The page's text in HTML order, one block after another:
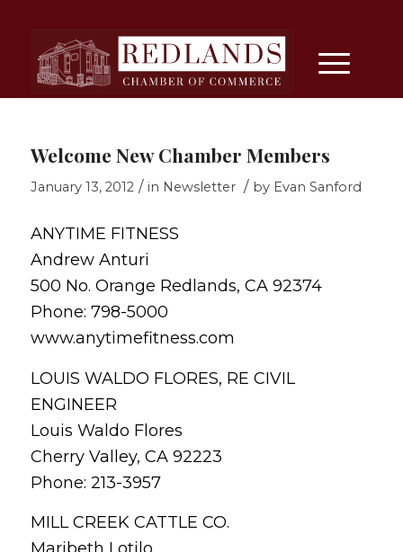
Welcome New Chamber Members
January 13, 2012 / in Newsletter / by Evan Sanford
ANYTIME FITNESS
Andrew Anturi
500 No. Orange Redlands, CA 92374
Phone: 798-5000
www.anytimefitness.com
LOUIS WALDO FLORES, RE CIVIL
ENGINEER
Louis Waldo Flores
Cherry Valley, CA 92223
Phone: 213-3957
MILL CREEK CATTLE CO.